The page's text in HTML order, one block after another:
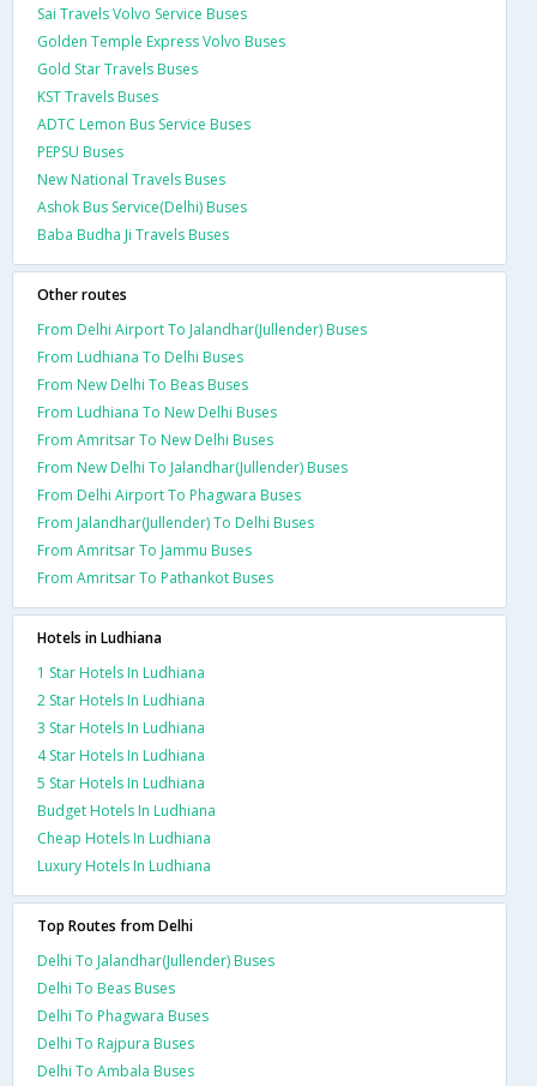
Sai Travels Volvo Service Buses
Golden Temple Express Volvo Buses
Gold Star Travels Buses
KST Travels Buses
ADTC Lemon Bus Service Buses
PEPSU Buses
New National Travels Buses
Ashok Bus Service(Delhi) Buses
Baba Budha Ji Travels Buses
Other routes
From Delhi Airport To Jalandhar(Jullender) Buses
From Ludhiana To Delhi Buses
From New Delhi To Beas Buses
From Ludhiana To New Delhi Buses
From Amritsar To New Delhi Buses
From New Delhi To Jalandhar(Jullender) Buses
From Delhi Airport To Phagwara Buses
From Jalandhar(Jullender) To Delhi Buses
From Amritsar To Jammu Buses
From Amritsar To Pathankot Buses
Hotels in Ludhiana
1 Star Hotels In Ludhiana
2 Star Hotels In Ludhiana
3 Star Hotels In Ludhiana
4 Star Hotels In Ludhiana
5 Star Hotels In Ludhiana
Budget Hotels In Ludhiana
Cheap Hotels In Ludhiana
Luxury Hotels In Ludhiana
Top Routes from Delhi
Delhi To Jalandhar(Jullender) Buses
Delhi To Beas Buses
Delhi To Phagwara Buses
Delhi To Rajpura Buses
Delhi To Ambala Buses